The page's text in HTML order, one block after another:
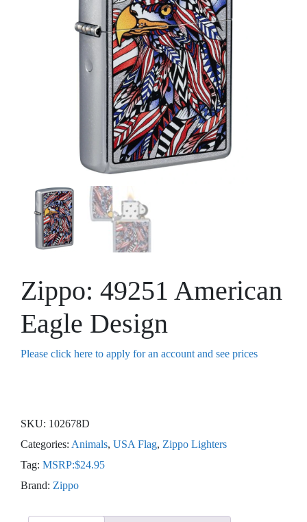
Zippo: 49251 American
Eagle Design
Please click here to apply for an account and see prices
SKU: 102678D
Categories: Animals, USA Flag, Zippo Lighters
Tag: MSRP:$24.95
Brand: Zippo